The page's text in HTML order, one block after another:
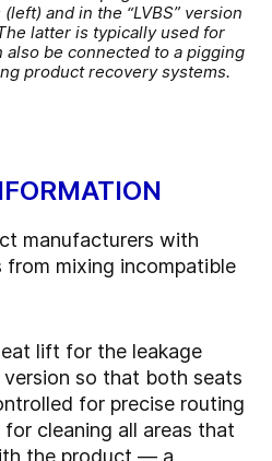
and in the “LVBS” version
latter is typically used for
also be connected to a pigging
product recovery systems.
manufacturers with
from mixing incompatible
lift for the leakage
so that both seats
for precise routing
cleaning all areas that
the product — a